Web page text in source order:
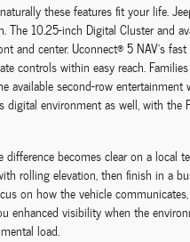
these features fit your life.
The 10.25-inch Digital Cluster and
and center. Uconnect® 5 NAV’s
controls within easy reach.
available second-row entertainment
digital environment as well, with the
difference becomes clear on a local
rolling elevation, then finish in a
on how the vehicle
enhanced visibility when the
load.